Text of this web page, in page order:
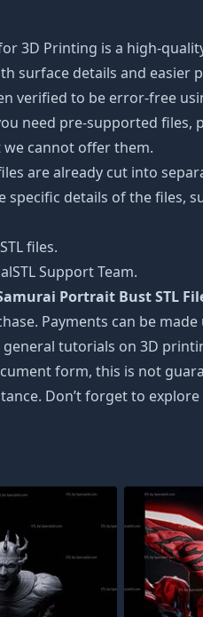
3D Printing is a high-
surface details and easier
verified to be error-free
need pre-supported
cannot offer them.
are already cut into
details of the files,
files.
Support Team.
Portrait Bust STL
Payments can be
general tutorials on 3D
form, this is not
Don’t forget to